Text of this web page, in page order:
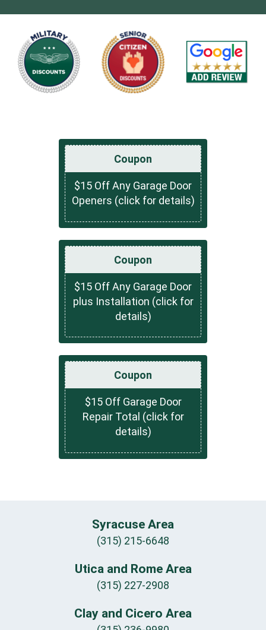
Coupon
$15 Off Any Garage Door
Openers (click for details)
Coupon
$15 Off Any Garage Door
plus Installation (click for
details)
Coupon
$15 Off Garage Door
Repair Total (click for
details)
Syracuse Area
(315) 215-6648
Utica and Rome Area
(315) 227-2908
Clay and Cicero Area